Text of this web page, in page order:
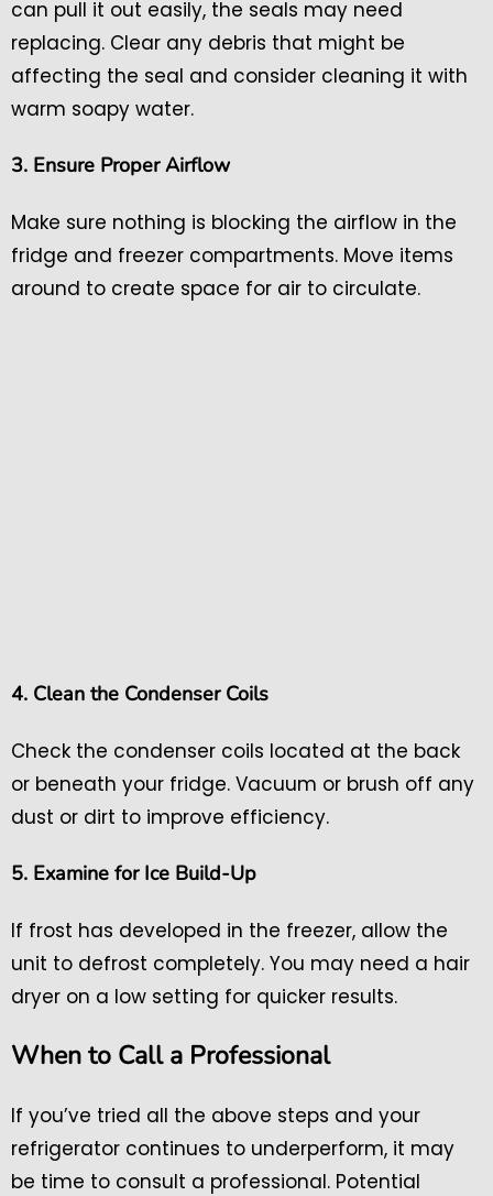
can pull it out easily, the seals may need
replacing. Clear any debris that might be
affecting the seal and consider cleaning it with
warm soapy water.
3. Ensure Proper Airflow
Make sure nothing is blocking the airflow in the
fridge and freezer compartments. Move items
around to create space for air to circulate.
4. Clean the Condenser Coils
Check the condenser coils located at the back
or beneath your fridge. Vacuum or brush off any
dust or dirt to improve efficiency.
5. Examine for Ice Build-Up
If frost has developed in the freezer, allow the
unit to defrost completely. You may need a hair
dryer on a low setting for quicker results.
When to Call a Professional
If you’ve tried all the above steps and your
refrigerator continues to underperform, it may
be time to consult a professional. Potential